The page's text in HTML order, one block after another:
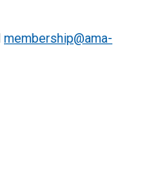
membership@ama-